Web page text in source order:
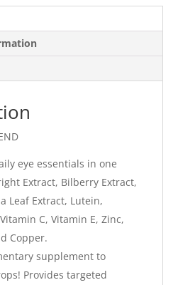
eye essentials in one
Extract, Bilberry Extract,
Leaf Extract, Lutein,
C, Vitamin E, Zinc,
Copper.
supplement to
Provides targeted